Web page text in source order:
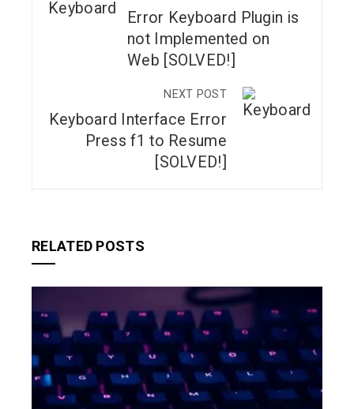
Error Keyboard Plugin is
not Implemented on
Web [SOLVED!]
NEXT POST
Keyboard Interface Error
Press f1 to Resume
[SOLVED!]
RELATED POSTS